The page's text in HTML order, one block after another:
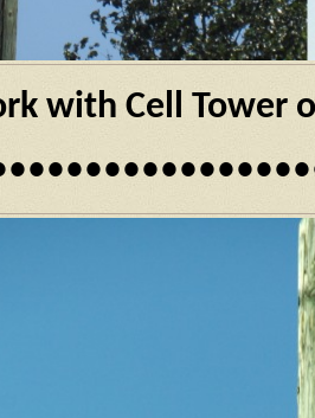
with Cell Tower